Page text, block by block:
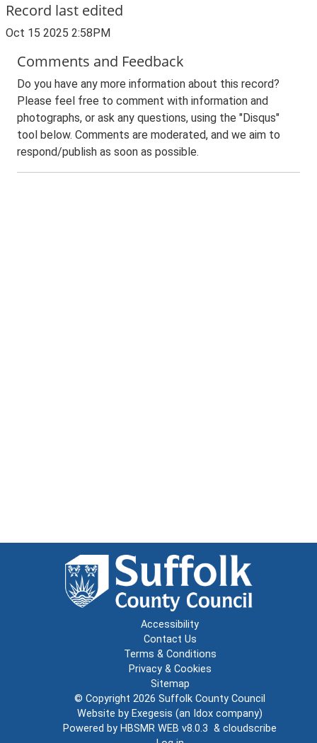
Record last edited
Oct 15 2025 2:58PM
Comments and Feedback
Do you have any more information about this record?
Please feel free to comment with information and
photographs, or ask any questions, using the "Disqus"
tool below. Comments are moderated, and we aim to
respond/publish as soon as possible.
Accessibility
Contact Us
Terms & Conditions
Privacy & Cookies
Sitemap
© Copyright 2026 Suffolk County Council
Website by Exegesis (an Idox company)
Powered by HBSMR WEB v8.0.3 & cloudscribe